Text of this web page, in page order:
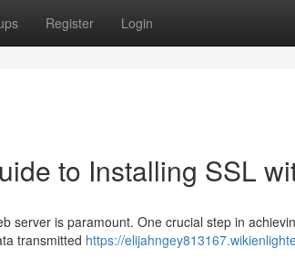
Register Login
to Installing SSL
server is paramount. One crucial step in
transmitted https://